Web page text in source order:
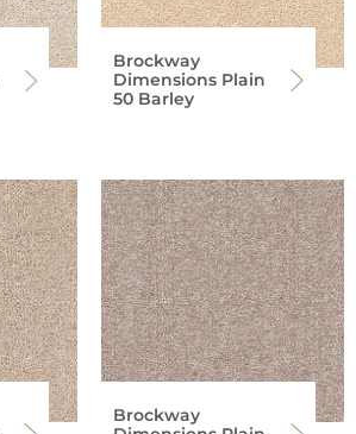
Brockway
Dimensions Plain
50 Barley
Brockway